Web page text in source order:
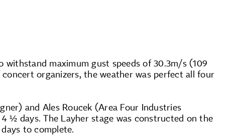
maximum gust speeds of 30.3m/s (109
organizers, the weather was perfect all four
and Ales Roucek (Area Four Industries
½ days. The Layher stage was constructed on the
to complete.